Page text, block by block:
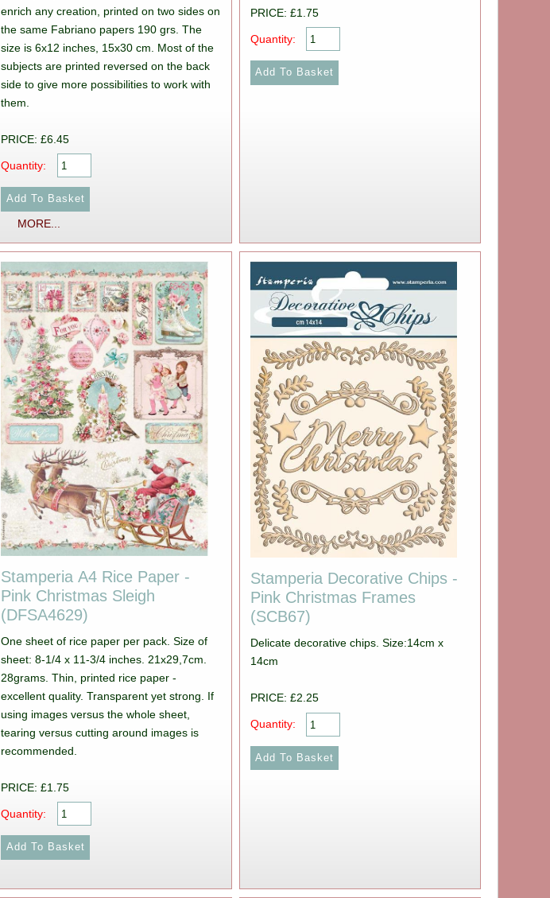
enrich any creation, printed on two sides on
the same Fabriano papers 190 grs. The
size is 6x12 inches, 15x30 cm. Most of the
subjects are printed reversed on the back
side to give more possibilities to work with
them.
PRICE: £6.45
Quantity:
MORE...
PRICE: £1.75
Quantity:
Stamperia A4 Rice Paper -
Pink Christmas Sleigh
(DFSA4629)
One sheet of rice paper per pack. Size of
sheet: 8-1/4 x 11-3/4 inches. 21x29,7cm.
28grams. Thin, printed rice paper -
excellent quality. Transparent yet strong. If
using images versus the whole sheet,
tearing versus cutting around images is
recommended.
PRICE: £1.75
Quantity:
Stamperia Decorative Chips -
Pink Christmas Frames
(SCB67)
Delicate decorative chips. Size:14cm x
14cm
PRICE: £2.25
Quantity: